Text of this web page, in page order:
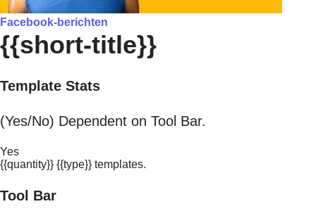
Facebook-berichten
{{short-title}}
Template Stats
(Yes/No) Dependent on Tool Bar.
Yes
{{quantity}} {{type}} templates.
Tool Bar